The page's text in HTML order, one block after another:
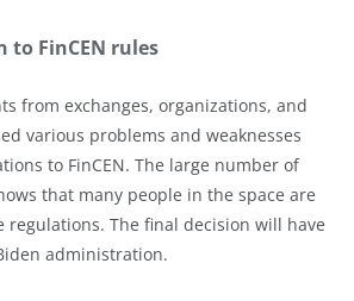
to FinCEN rules
from exchanges, organizations, and
various problems and weaknesses
to FinCEN. The large number of
that many people in the space are
The final decision will have
administration.